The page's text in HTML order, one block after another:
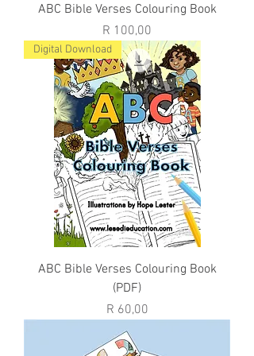
ABC Bible Verses Colouring Book
Price
R 100,00
Digital Download
ABC Bible Verses Colouring Book
(PDF)
Price
R 60,00